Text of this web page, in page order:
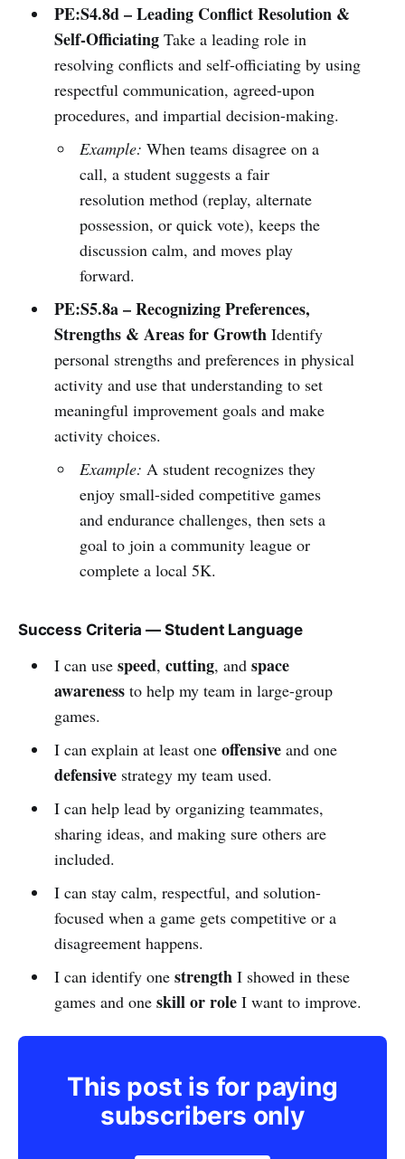
PE:S4.8d – Leading Conflict Resolution &
Self-OfficiatingTake a leading role in
resolving conflicts and self-officiating by using
respectful communication, agreed-upon
procedures, and impartial decision-making.
Example: When teams disagree on a
call, a student suggests a fair
resolution method (replay, alternate
possession, or quick vote), keeps the
discussion calm, and moves play
forward.
PE:S5.8a – Recognizing Preferences,
Strengths & Areas for GrowthIdentify
personal strengths and preferences in physical
activity and use that understanding to set
meaningful improvement goals and make
activity choices.
Example: A student recognizes they
enjoy small-sided competitive games
and endurance challenges, then sets a
goal to join a community league or
complete a local 5K.
Success Criteria — Student Language
I can use speed, cutting, and space
awarenessto help my team in large-group
games.
I can explain at least one offensiveand one
defensivestrategy my team used.
I can help lead by organizing teammates,
sharing ideas, and making sure others are
included.
I can stay calm, respectful, and solution-
focused when a game gets competitive or a
disagreement happens.
I can identify one strengthI showed in these
games and one skill or roleI want to improve.
This post is for paying
subscribers only